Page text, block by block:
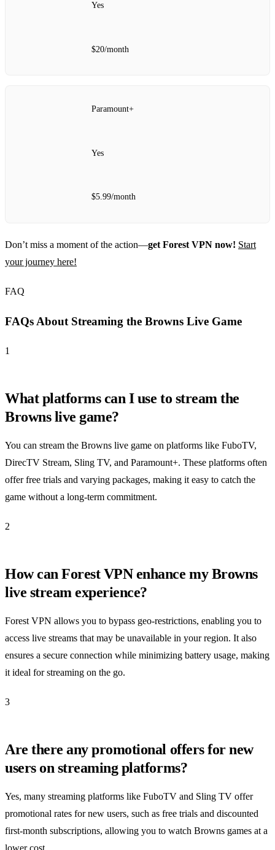
Yes
$20/month
Paramount+
Yes
$5.99/month
Don’t miss a moment of the action—get Forest VPN now! Start
your journey here!
FAQ
FAQs About Streaming the Browns Live Game
1
What platforms can I use to stream the
Browns live game?
You can stream the Browns live game on platforms like FuboTV,
DirecTV Stream, Sling TV, and Paramount+. These platforms often
offer free trials and varying packages, making it easy to catch the
game without a long-term commitment.
2
How can Forest VPN enhance my Browns
live stream experience?
Forest VPN allows you to bypass geo-restrictions, enabling you to
access live streams that may be unavailable in your region. It also
ensures a secure connection while minimizing battery usage, making
it ideal for streaming on the go.
3
Are there any promotional offers for new
users on streaming platforms?
Yes, many streaming platforms like FuboTV and Sling TV offer
promotional rates for new users, such as free trials and discounted
first-month subscriptions, allowing you to watch Browns games at a